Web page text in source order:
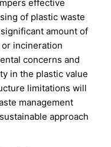
effective
of plastic waste
amount of
incineration
concerns and
in the plastic value
limitations will
management
approach